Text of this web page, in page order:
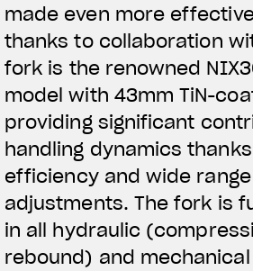
made even more
thanks to collaboration
fork is the renowned
model with 43mm TiN-
providing significant
handling dynamics
efficiency and wide
adjustments. The fork is
in all hydraulic
rebound) and